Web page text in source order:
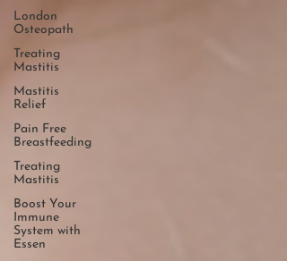
London
Osteopath
Treating
Mastitis
Mastitis
Relief
Pain Free
Breastfeeding
Treating
Mastitis
Boost Your
Immune
System with
Essen